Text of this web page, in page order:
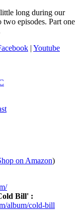
long during our
episodes. Part one
| Youtube
on Amazon)
Bill' :
album/cold-bill